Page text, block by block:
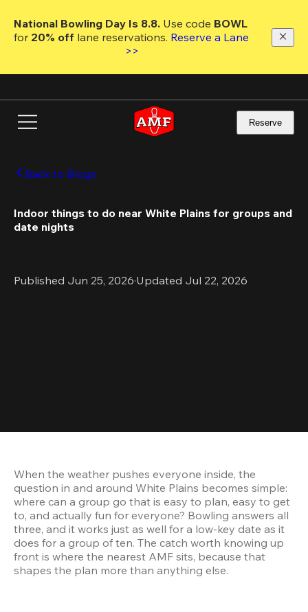
main
National Bowling Day Is 8.8. Use code
for 20% off lane reservations. Reserve a Lane
>>
Reserve
Back to Blogs
Indoor things to do near White Plains for groups and
date nights
Published Jun 25, 2026·Updated Jul 22, 2026
When the weather pushes everyone inside, the
question in and around White Plains becomes simple:
where can a group go that is easy to plan, easy to get
to, and actually fun for everyone? Bowling answers all
three, and it works just as well for a low-key date as it
does for a group of ten. The catch worth knowing up
front is where the nearest AMF sits, because that
shapes the plan more than anything else.